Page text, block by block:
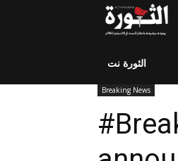
الثورة نت
Breaking News